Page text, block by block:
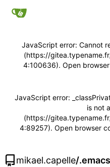
JavaScript error: Cannot
(https://
4:100636). Open
JavaScript error:
is not
(https://
4:89257). Open browser
mikael.capelle/